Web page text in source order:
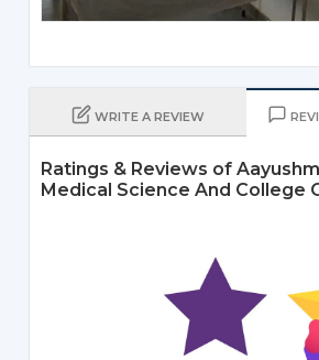
WRITE A REVIEW
Ratings & Reviews of
Medical Science And College